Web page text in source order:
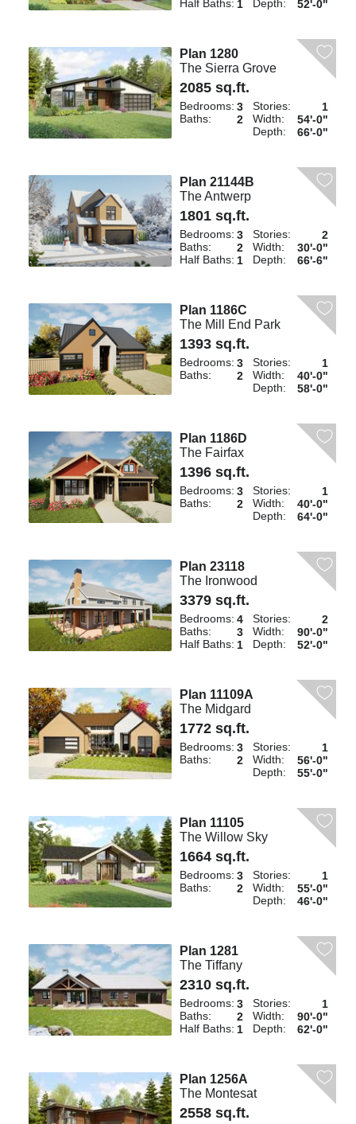
Half Baths: 1 Depth: 52'-0"
Plan 1280
The Sierra Grove
2085 sq.ft.
Bedrooms: 3
Baths:
2
Stories:
1
Width:
54'-0"
Depth:
66'-0"
Plan 21144B
The Antwerp
1801 sq.ft.
Bedrooms: 3
Baths:
2
Half Baths: 1
Stories:
2
Width:
30'-0"
Depth:
66'-6"
Plan 1186C
The Mill End Park
1393 sq.ft.
Bedrooms: 3
Baths:
2
Stories:
1
Width:
40'-0"
Depth:
58'-0"
Plan 1186D
The Fairfax
1396 sq.ft.
Bedrooms: 3
Baths:
2
Stories:
1
Width:
40'-0"
Depth:
64'-0"
Plan 23118
The Ironwood
3379 sq.ft.
Bedrooms: 4
Baths:
3
Half Baths: 1
Stories:
2
Width:
90'-0"
Depth:
52'-0"
Plan 11109A
The Midgard
1772 sq.ft.
Bedrooms: 3
Baths:
2
Stories:
1
Width:
56'-0"
Depth:
55'-0"
Plan 11105
The Willow Sky
1664 sq.ft.
Bedrooms: 3
Baths:
2
Stories:
1
Width:
55'-0"
Depth:
46'-0"
Plan 1281
The Tiffany
2310 sq.ft.
Bedrooms: 3
Baths:
2
Half Baths: 1
Stories:
1
Width:
90'-0"
Depth:
62'-0"
Plan 1256A
The Montesat
2558 sq.ft.